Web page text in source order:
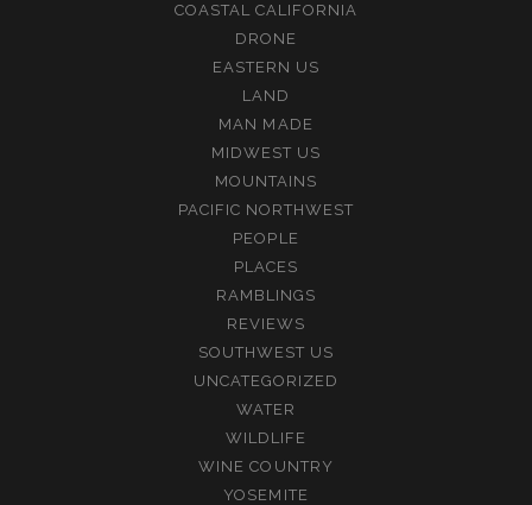
COASTAL CALIFORNIA
DRONE
EASTERN US
LAND
MAN MADE
MIDWEST US
MOUNTAINS
PACIFIC NORTHWEST
PEOPLE
PLACES
RAMBLINGS
REVIEWS
SOUTHWEST US
UNCATEGORIZED
WATER
WILDLIFE
WINE COUNTRY
YOSEMITE